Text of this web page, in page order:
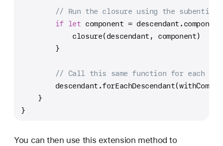
// Run the closure using the subentity
if let component =
            closure(descendant, component)
        }
// Call this same function for each
    }
}
You can then use this extension method to